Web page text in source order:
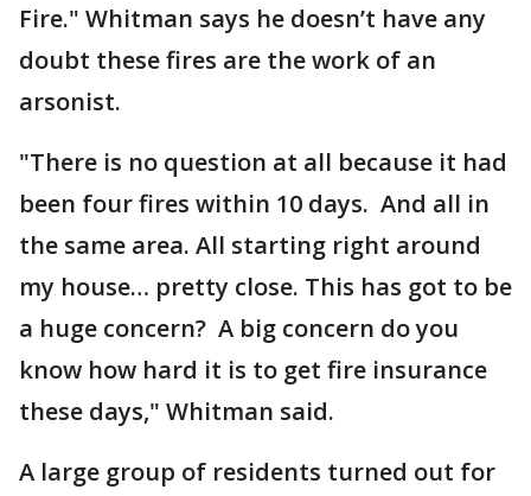
Fire." Whitman says he doesn’t have any
doubt these fires are the work of an
arsonist.
"There is no question at all because it had
been four fires within 10 days. And all in
the same area. All starting right around
my house… pretty close. This has got to be
a huge concern? A big concern do you
know how hard it is to get fire insurance
these days," Whitman said.
A large group of residents turned out for